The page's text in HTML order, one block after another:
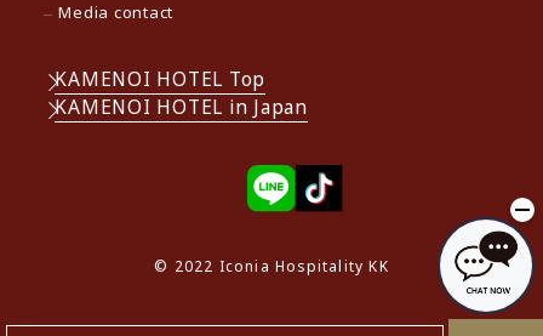
Media contact
KAMENOI HOTEL Top
KAMENOI HOTEL in Japan
© 2022 Iconia Hospitality KK